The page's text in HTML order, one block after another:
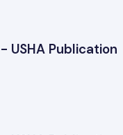
USHA Publication